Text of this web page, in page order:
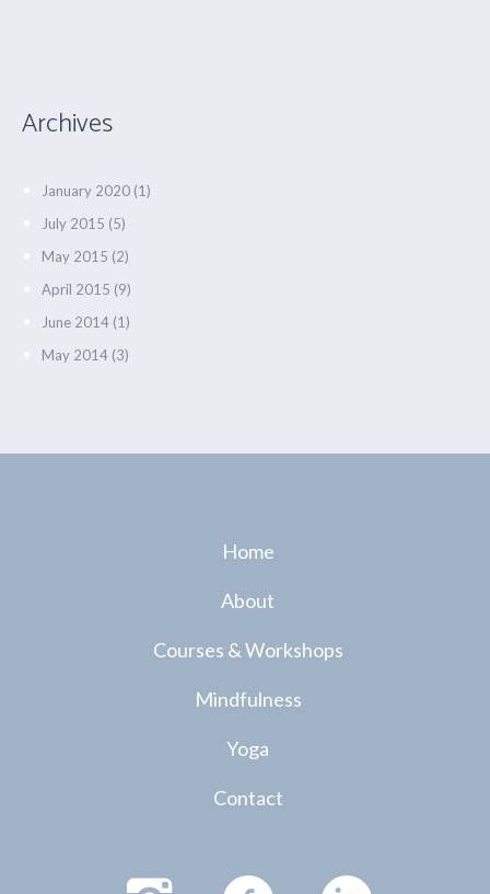
Archives
January 2020 (1)
July 2015 (5)
May 2015 (2)
April 2015 (9)
June 2014 (1)
May 2014 (3)
Home
About
Courses & Workshops
Mindfulness
Yoga
Contact